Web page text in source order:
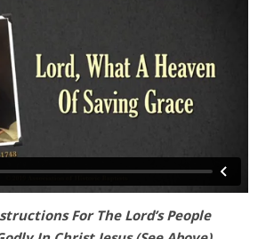
For The Lord’s People